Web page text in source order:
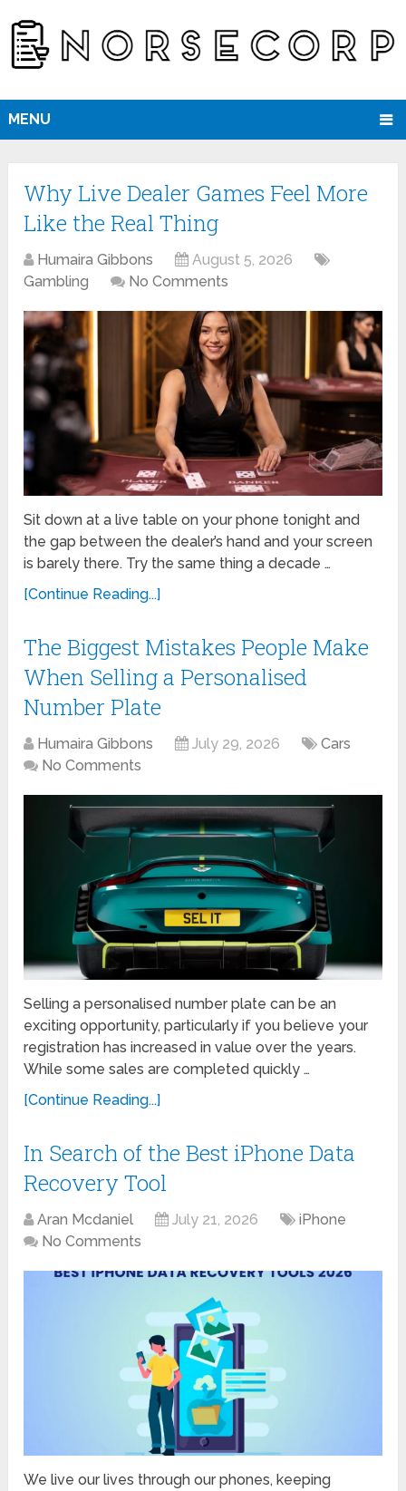
MENU
Why Live Dealer Games Feel More
Like the Real Thing
Humaira Gibbons
August 5, 2026
Gambling
No Comments
Sit down at a live table on your phone tonight and
the gap between the dealer’s hand and your screen
is barely there. Try the same thing a decade …
[Continue Reading...]
The Biggest Mistakes People Make
When Selling a Personalised
Number Plate
Humaira Gibbons July 29, 2026
Cars
No Comments
Selling a personalised number plate can be an
exciting opportunity, particularly if you believe your
registration has increased in value over the years.
While some sales are completed quickly …
[Continue Reading...]
In Search of the Best iPhone Data
Recovery Tool
Aran Mcdaniel July 21, 2026
iPhone
No Comments
We live our lives through our phones, keeping